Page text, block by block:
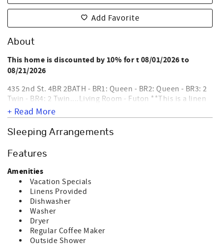
Add Favorite
About
This home is discounted by 10% for t 08/01/2026 to
08/21/2026
435 2nd St. 4BR 2BATH - BR1: Queen - BR2: Queen - BR3: 2
Twin - BR4: 2 Twin....Living Room - Futon **This is a linen
ready home for weekly rentals only, provides sheets and
bath towels and provides VayKLife!*** Safe Harbor, a
beautiful, bright privately owned, single family home, 4th
row just a walk away from the beach. Interior amenities
include washer, dryer, dishwasher, microwave, coffee
maker, central heat & air, 2 YouTube TVs, DVD player, WIFI,
stereo/cd player & ceiling fans. Exterior amenities include
outside shower, screen porch, roof deck, sun deck &
covered porch. Nightly rentals require a departure maid
service.NOT EQUIPPED FOR ELECTRIC CAR CHARGING.
NO SMOKING AND NO PETS ALLOWED. Sleeps 10.
+ Read More
Sleeping Arrangements
Features
Amenities
Vacation Specials
Linens Provided
Dishwasher
Washer
Dryer
Regular Coffee Maker
Outside Shower